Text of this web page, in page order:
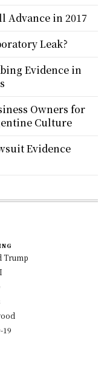
Advance in 2017
Leak?
Evidence in
Owners for
Culture
Evidence
Trump
19